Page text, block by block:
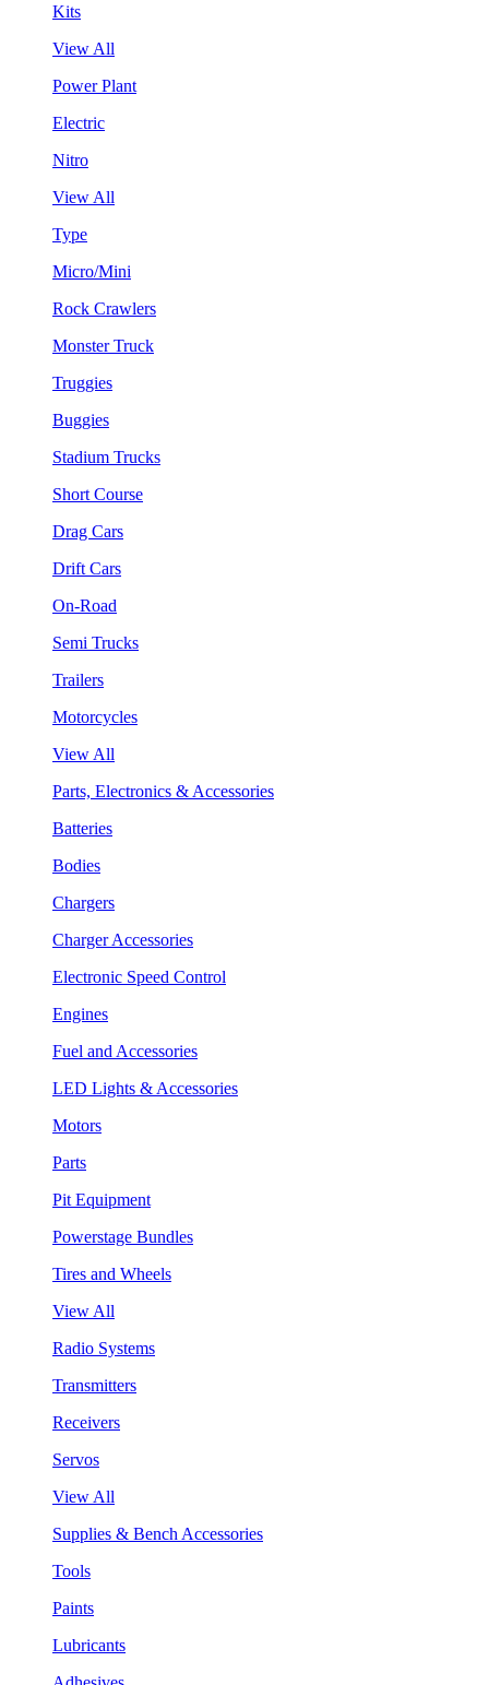
Kits
View All
Power Plant
Electric
Nitro
View All
Type
Micro/Mini
Rock Crawlers
Monster Truck
Truggies
Buggies
Stadium Trucks
Short Course
Drag Cars
Drift Cars
On-Road
Semi Trucks
Trailers
Motorcycles
View All
Parts, Electronics & Accessories
Batteries
Bodies
Chargers
Charger Accessories
Electronic Speed Control
Engines
Fuel and Accessories
LED Lights & Accessories
Motors
Parts
Pit Equipment
Powerstage Bundles
Tires and Wheels
View All
Radio Systems
Transmitters
Receivers
Servos
View All
Supplies & Bench Accessories
Tools
Paints
Lubricants